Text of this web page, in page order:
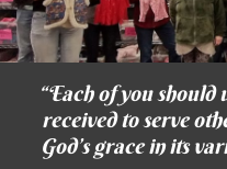
“Each of you should
received to serve
God’s grace in its